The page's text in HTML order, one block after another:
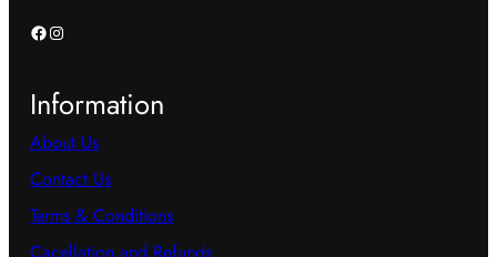
Facebook Instagram
Information
About Us
Contact Us
Terms & Conditions